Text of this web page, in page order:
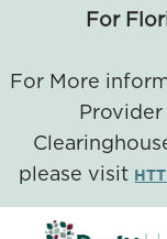
For
For More
please visit